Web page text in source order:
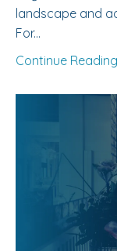
landscape and
For...
Continue